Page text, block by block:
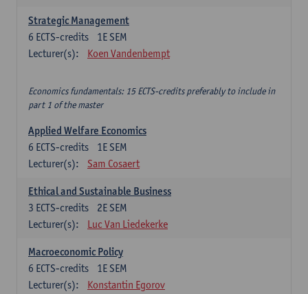
Strategic Management
1E SEM
6 ECTS-credits
Lecturer(s):
Koen Vandenbempt
Economics fundamentals: 15 ECTS-credits preferably to include in
part 1 of the master
Applied Welfare Economics
1E SEM
6 ECTS-credits
Lecturer(s):
Sam Cosaert
Ethical and Sustainable Business
2E SEM
3 ECTS-credits
Lecturer(s):
Luc Van Liedekerke
Macroeconomic Policy
1E SEM
6 ECTS-credits
Lecturer(s):
Konstantin Egorov